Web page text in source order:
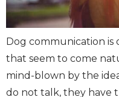
Dog communication is
that seem to come
mind-blown by the
do not talk, they have